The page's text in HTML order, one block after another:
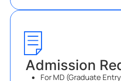
Admission
For MD (Graduate